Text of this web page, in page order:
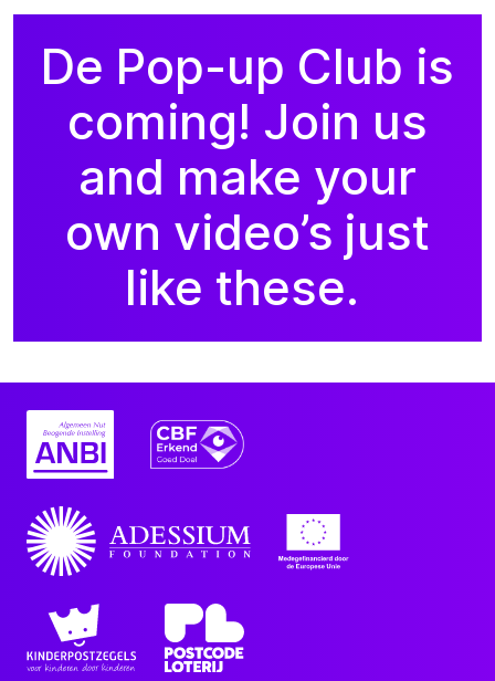
De Pop-up Club is
coming! Join us
and make your
own video’s just
like these.